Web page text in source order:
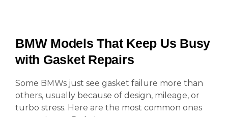
BMW Models That Keep Us Busy
with Gasket Repairs
Some BMWs just see gasket failure more than
others, usually because of design, mileage, or
turbo stress. Here are the most common ones